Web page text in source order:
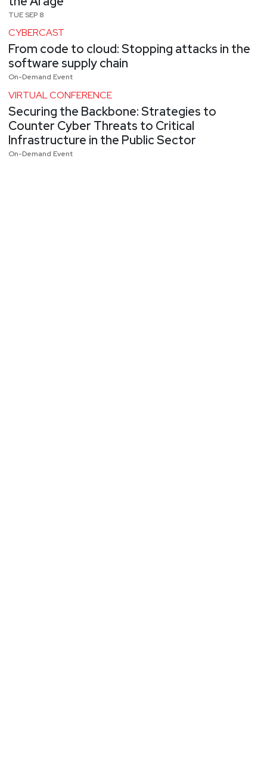
TUE SEP 8
CYBERCAST
From code to cloud: Stopping attacks in the
software supply chain
On-Demand Event
VIRTUAL CONFERENCE
Securing the Backbone: Strategies to
Counter Cyber Threats to Critical
Infrastructure in the Public Sector
On-Demand Event